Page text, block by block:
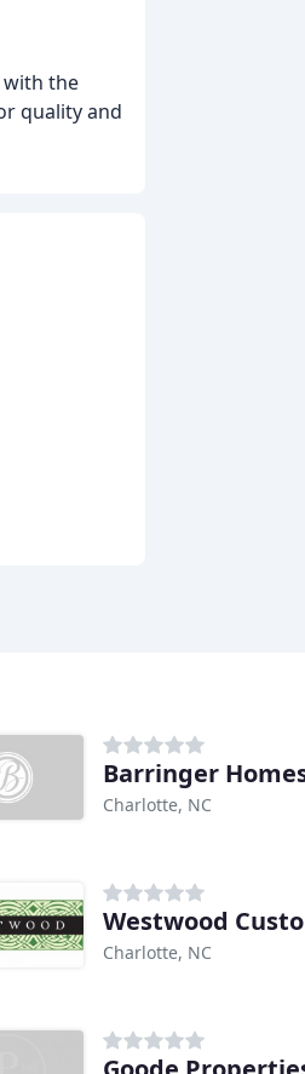
with the
quality and
Barringer
Charlotte, NC
Westwood
Charlotte, NC